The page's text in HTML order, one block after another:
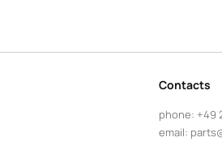
Contacts
phone: +49
email: